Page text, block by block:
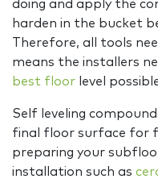
doing and apply the
harden in the bucket
Therefore, all tools
means the installers
best floor level
Self leveling
final floor surface for
preparing your
installation such as